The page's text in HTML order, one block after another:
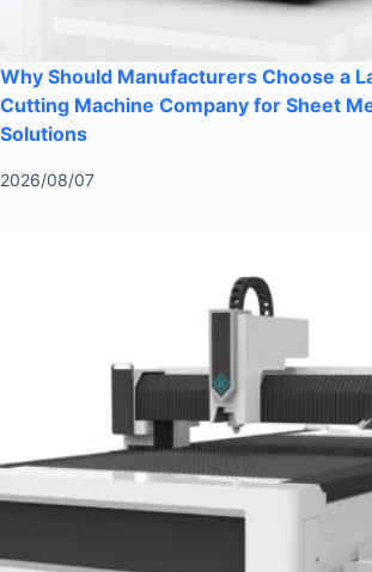
Why Should Manufacturers Choose a
Cutting Machine Company for Sheet
Solutions
2026/08/07